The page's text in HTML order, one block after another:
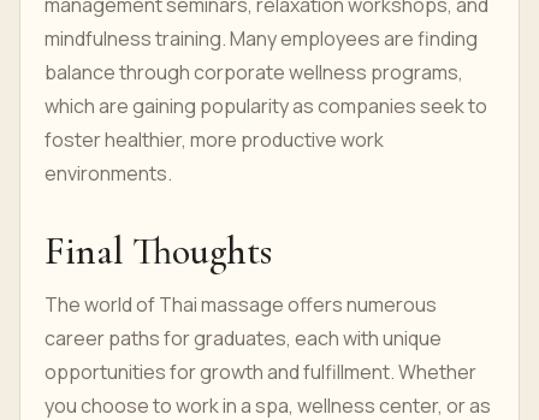
mindfulness training. Many employees are finding
balance through corporate wellness programs,
which are gaining popularity as companies seek to
foster healthier, more productive work
environments.
Final Thoughts
The world of Thai massage offers numerous
career paths for graduates, each with unique
opportunities for growth and fulfillment. Whether
you choose to work in a spa, wellness center, or as